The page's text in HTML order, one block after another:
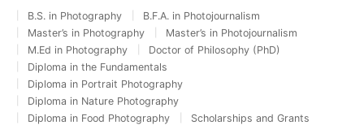
B.S. in Photography
B.F.A. in Photojournalism
Master’s in Photography
Master’s in Photojournalism
M.Ed in Photography
Doctor of Philosophy (PhD)
Diploma in the Fundamentals
Diploma in Portrait Photography
Diploma in Nature Photography
Diploma in Food Photography
Scholarships and Grants